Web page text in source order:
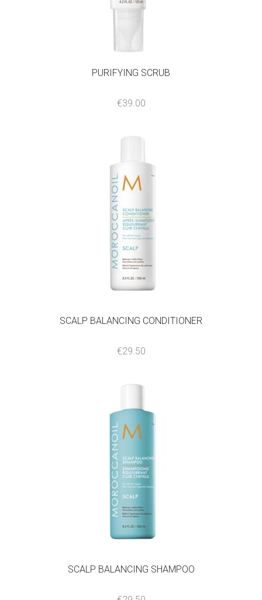
PURIFYING SCRUB
€39.00
SCALP BALANCING CONDITIONER
€29.50
SCALP BALANCING SHAMPOO